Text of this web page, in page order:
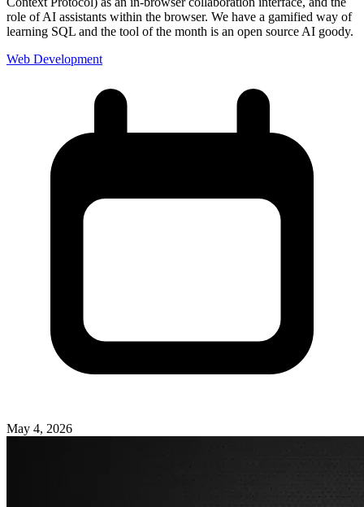
role of AI assistants within the browser. We have a gamified way of
learning SQL and the tool of the month is an open source AI goody.
Web Development
May 4, 2026